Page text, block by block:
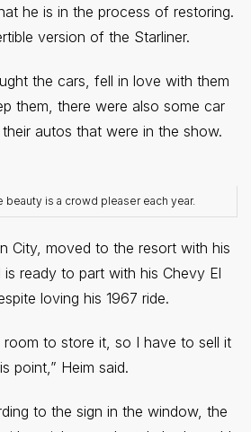
he is in the process of restoring.
version of the Starliner.
the cars, fell in love with them
them, there were also some car
autos that were in the show.
beauty is a crowd pleaser each year.
City, moved to the resort with his
ready to part with his Chevy El
loving his 1967 ride.
room to store it, so I have to sell it
point,” Heim said.
to the sign in the window, the